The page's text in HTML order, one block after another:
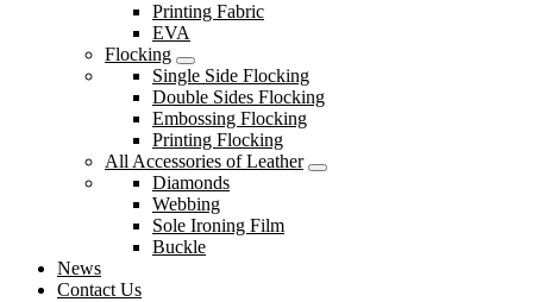
Printing Fabric
EVA
Flocking
Single Side Flocking
Double Sides Flocking
Embossing Flocking
Printing Flocking
All Accessories of Leather
Diamonds
Webbing
Sole Ironing Film
Buckle
News
Contact Us